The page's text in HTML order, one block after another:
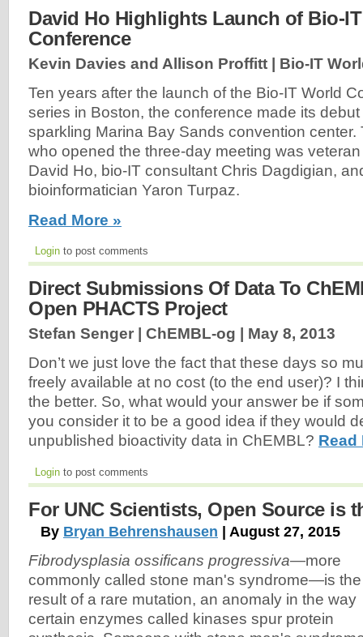
David Ho Highlights Launch of Bio-
Conference
Kevin Davies and Allison Proffitt | Bio-IT
Ten years after the launch of the Bio-IT World
series in Boston, the conference made its
sparkling Marina Bay Sands convention center.
who opened the three-day meeting was
David Ho, bio-IT consultant Chris Dagdigian,
bioinformatician Yaron Turpaz.
Read More »
Login to post comments
Direct Submissions Of Data To
Open PHACTS Project
Stefan Senger | ChEMBL-og | May 8, 2013
Don’t we just love the fact that these days so
freely available at no cost (to the end user)? I
the better. So, what would your answer be if
you consider it to be a good idea if they would
unpublished bioactivity data in ChEMBL? Read
Login to post comments
For UNC Scientists, Open Source is
By Bryan Behrenshausen | August 27, 2015
Fibrodysplasia ossificans progressiva—more
commonly called stone man's syndrome—is the
result of a rare mutation, an anomaly in the way
certain enzymes called kinases spur protein